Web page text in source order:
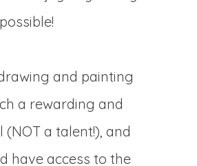
and painting
a rewarding and
a talent!), and
have access to the